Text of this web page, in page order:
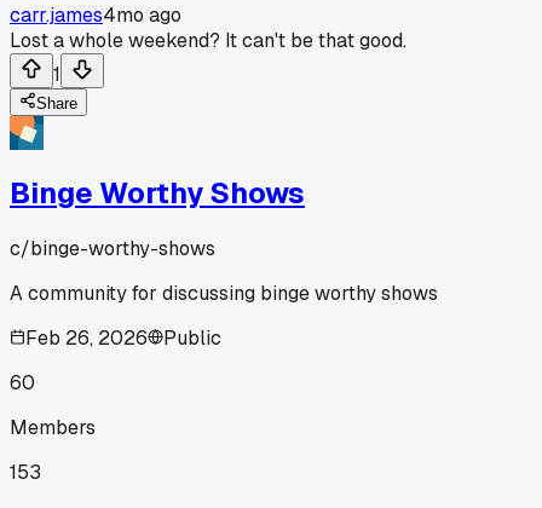
carr.james4mo ago
Lost a whole weekend? It can't be that good.
1
Share
Binge Worthy Shows
c/binge-worthy-shows
A community for discussing binge worthy shows
Feb 26, 2026
Public
60
Members
153